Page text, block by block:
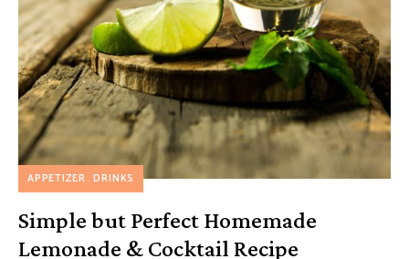
APPETIZER DRINKS
Simple but Perfect Homemade
Lemonade & Cocktail Recipe